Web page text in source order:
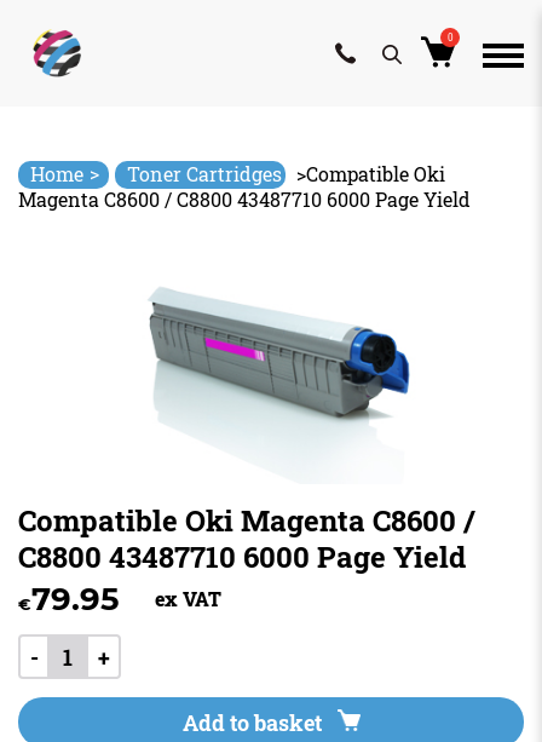
content
0
Home > Toner Cartridges >Compatible Oki
Magenta C8600 / C8800 43487710 6000 Page Yield
Compatible Oki Magenta C8600 /
C8800 43487710 6000 Page Yield
€79.95 ex VAT
- +
Add to basket